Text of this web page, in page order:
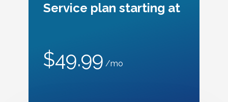
Service plan starting at
$49.99 /mo